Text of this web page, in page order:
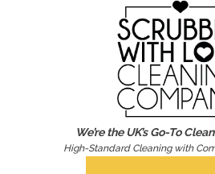
We’re the UK’s Go-To
High-Standard Cleaning with